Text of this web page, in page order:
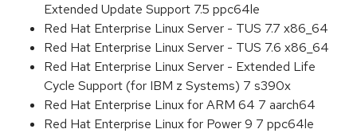
Extended Update Support 7.5 ppc64le
Red Hat Enterprise Linux Server - TUS 7.7 x86_64
Red Hat Enterprise Linux Server - TUS 7.6 x86_64
Red Hat Enterprise Linux Server - Extended Life
Cycle Support (for IBM z Systems) 7 s390x
Red Hat Enterprise Linux for ARM 64 7 aarch64
Red Hat Enterprise Linux for Power 9 7 ppc64le